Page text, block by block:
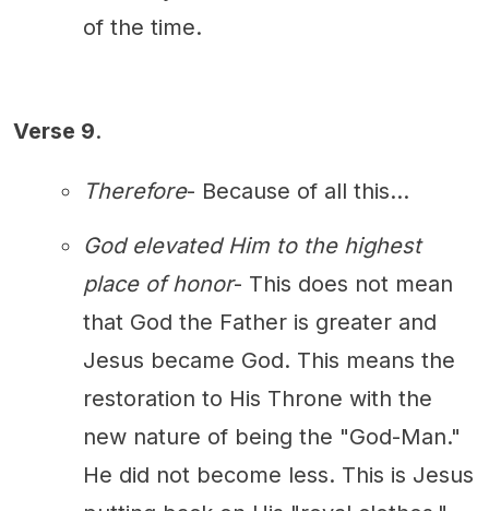
of the time.
Verse 9.
Therefore- Because of all this...
God elevated Him to the highest
place of honor- This does not mean
that God the Father is greater and
Jesus became God. This means the
restoration to His Throne with the
new nature of being the "God-Man."
He did not become less. This is Jesus